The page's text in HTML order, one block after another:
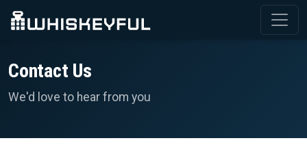
Contact Us
We'd love to hear from you